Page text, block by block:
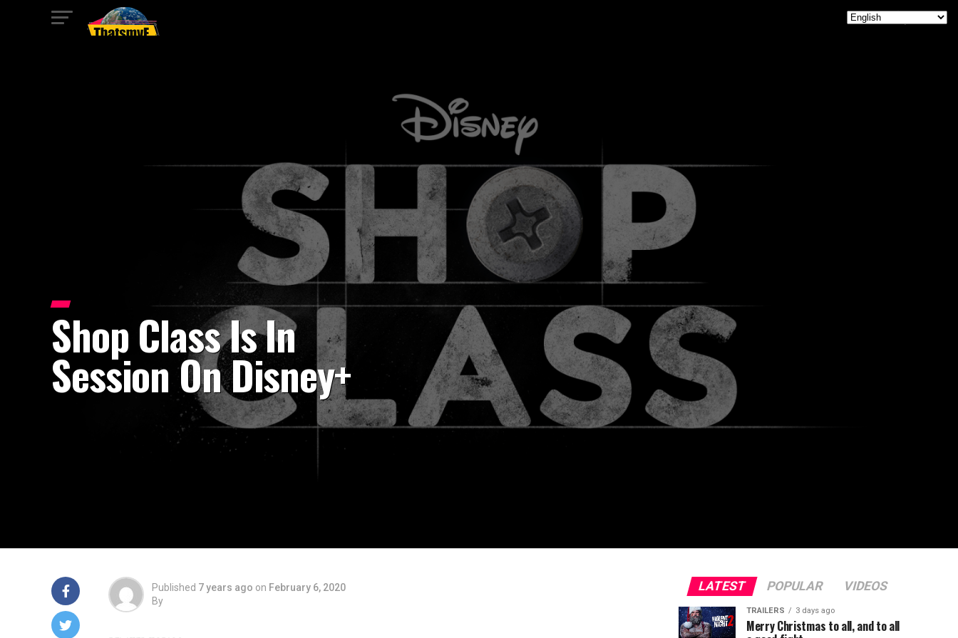
Shop Class Is In
Session On Disney+
Published 7 years ago on February 6, 2020
By
LATEST POPULAR VIDEOS
TRAILERS 3 days ago
Merry Christmas to all, and to all